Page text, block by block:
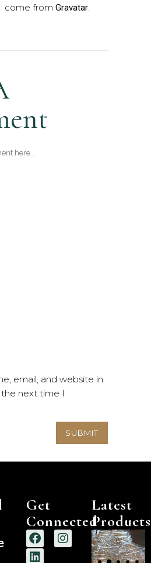
come from Gravatar.
email, and website in
next time I
Get
Connected
Latest
Products